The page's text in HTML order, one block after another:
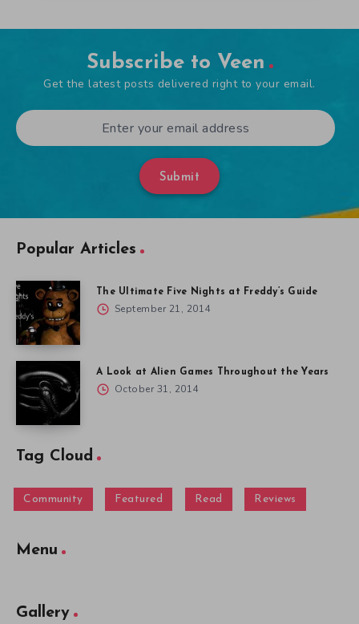
Subscribe to Veen
Get the latest posts delivered right to your email.
Submit
Popular Articles
The Ultimate Five Nights at Freddy’s Guide
September 21, 2014
A Look at Alien Games Throughout the Years
October 31, 2014
Tag Cloud
Community Featured Read Reviews
Menu
Gallery